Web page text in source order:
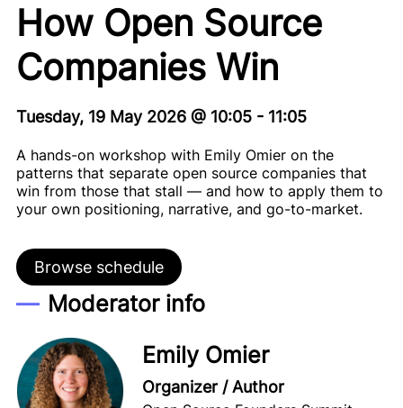
How Open Source
Companies Win
Tuesday, 19 May 2026 @ 10:05 - 11:05
A hands-on workshop with Emily Omier on the
patterns that separate open source companies that
win from those that stall — and how to apply them to
your own positioning, narrative, and go-to-market.
Browse schedule
Moderator info
Emily Omier
Organizer / Author